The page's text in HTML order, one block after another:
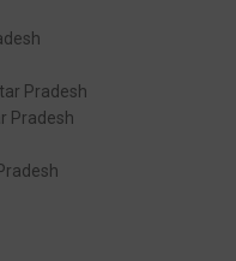
Pradesh
Pradesh